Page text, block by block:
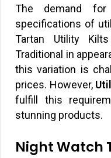
The demand
specifications of
Tartan Utility
Traditional in
this variation is
prices. However,
fulfill this
stunning products.
Night Watch